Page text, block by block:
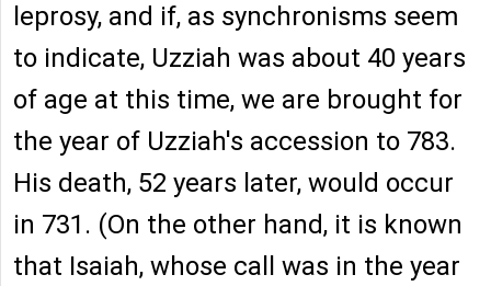
leprosy, and if, as synchronisms seem
to indicate, Uzziah was about 40 years
of age at this time, we are brought for
the year of Uzziah's accession to 783.
His death, 52 years later, would occur
in 731. (On the other hand, it is known
that Isaiah, whose call was in the year